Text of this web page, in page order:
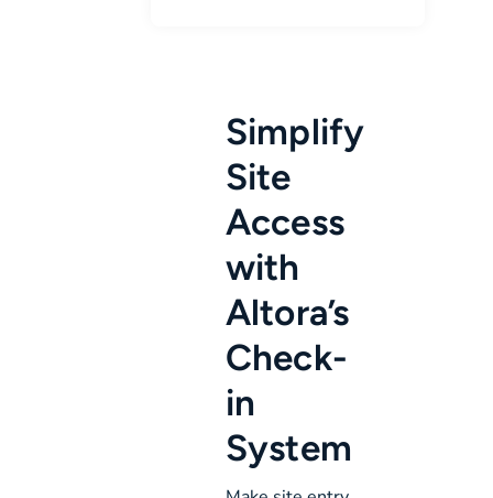
Simplify
Site
Access
with
Altora’s
Check-
in
System